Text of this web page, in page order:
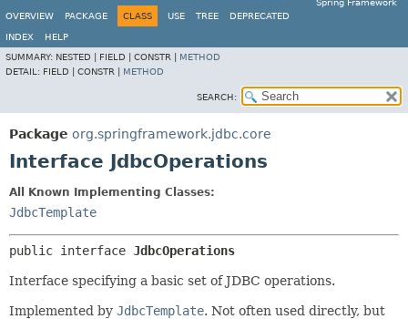
Spring Framework
OVERVIEW
PACKAGE CLASS USE TREE DEPRECATED
INDEX
HELP
SUMMARY: NESTED | FIELD | CONSTR | METHOD
DETAIL: FIELD | CONSTR | METHOD
SEARCH:
Package org.springframework.jdbc.core
Interface JdbcOperations
All Known Implementing Classes:
JdbcTemplate
public interface JdbcOperations
Interface specifying a basic set of JDBC operations.
Implemented by JdbcTemplate. Not often used directly, but